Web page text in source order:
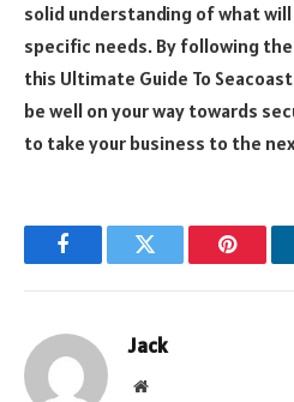
solid understanding of what
specific needs. By following
this Ultimate Guide To
be well on your way towards
to take your business to the
FacebookTwitter
Jack
Website